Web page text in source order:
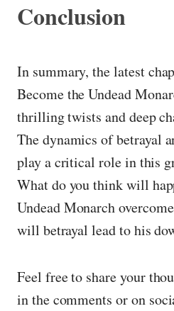
Conclusion
In summary, the latest
Become the Undead
thrilling twists and deep
The dynamics of betrayal
play a critical role in this
What do you think will
Undead Monarch
will betrayal lead to his
Feel free to share your
in the comments or on